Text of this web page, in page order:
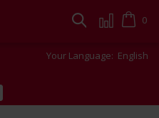
Cart
0
Search
Your Language: English